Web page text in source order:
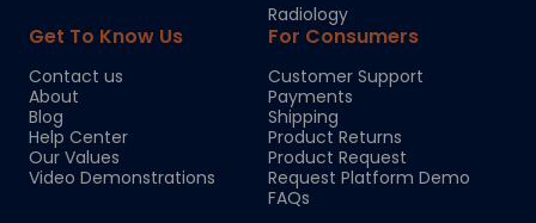
Radiology
Get To Know Us
Contact us
About
Blog
Help Center
Our Values
Video Demonstrations
For Consumers
Customer Support
Payments
Shipping
Product Returns
Product Request
Request Platform Demo
FAQs